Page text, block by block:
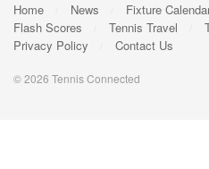
Home News Fixture
Flash Scores
Tennis Travel
Privacy Policy
Contact Us
© 2026 Tennis Connected